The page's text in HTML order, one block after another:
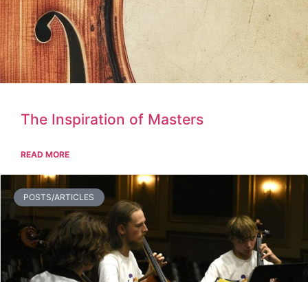
The Inspiration of Masters
READ MORE
POSTS/ARTICLES